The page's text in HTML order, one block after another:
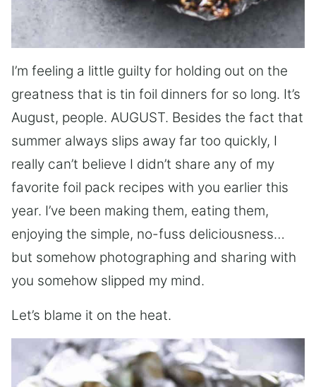
I’m feeling a little guilty for holding out on the
greatness that is tin foil dinners for so long. It’s
August, people. AUGUST. Besides the fact that
summer always slips away far too quickly, I
really can’t believe I didn’t share any of my
favorite foil pack recipes with you earlier this
year. I’ve been making them, eating them,
enjoying the simple, no-fuss deliciousness…
but somehow photographing and sharing with
you somehow slipped my mind.
Let’s blame it on the heat.